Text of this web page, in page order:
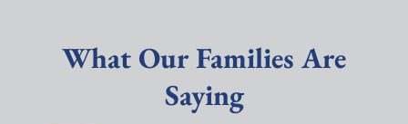
What Our Families Are
Saying